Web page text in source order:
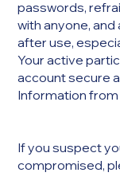
passwords,
with anyone,
after use,
Your active
account secure
Information
If you suspect
compromised,